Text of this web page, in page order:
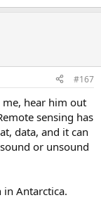
#167
me, hear him out
sensing has
data, and it can
or unsound
Antarctica.